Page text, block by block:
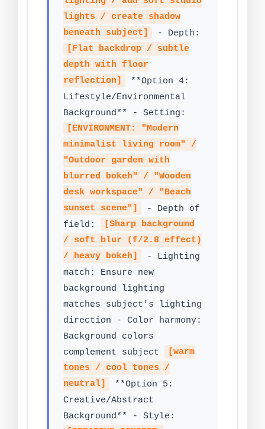
lights / create shadow
beneath subject]
- Depth:
[Flat backdrop / subtle
depth with floor
reflection]
**Option 4:
Lifestyle/Environmental
Background** - Setting:
[ENVIRONMENT: "Modern
minimalist living room" /
"Outdoor garden with
blurred bokeh" / "Wooden
desk workspace" / "Beach
sunset scene"]
- Depth of
field:
[Sharp background
/ soft blur (f/2.8 effect)
/ heavy bokeh]
- Lighting
match: Ensure new
background lighting
matches subject's lighting
direction - Color harmony:
Background colors
complement subject
[warm
tones / cool tones /
neutral]
**Option 5:
Creative/Abstract
Background** - Style: